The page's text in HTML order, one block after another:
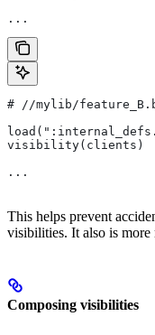
...
# //mylib/
visibility(clients)
...
This helps prevent
visibilities. It also is more
Composing visibilities